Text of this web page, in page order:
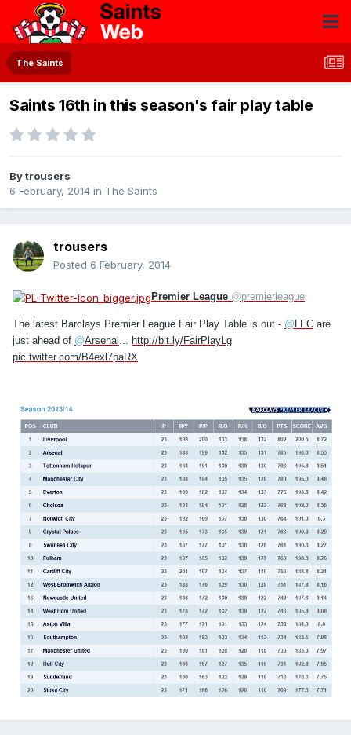
The Saints
Saints 16th in this season's fair play table
Bytrousers
6 February, 2014 in The Saints
trousers
Posted 6 February, 2014
Premier League @premierleague
The latest Barclays Premier League Fair Play Table is out - @ LFC are
just ahead of @Arsenal
http://bit.ly/FairPlayLg
pic.twitter.com/B4exl7paRX